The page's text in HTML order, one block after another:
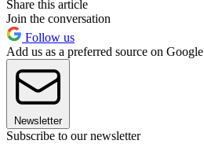
Share this article
Join the conversation
Follow us
Add us as a preferred source on Google
Newsletter
Subscribe to our newsletter